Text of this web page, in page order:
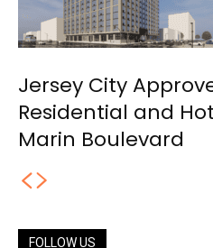
Jersey City
Residential and
Marin Boulevard
FOLLOW US